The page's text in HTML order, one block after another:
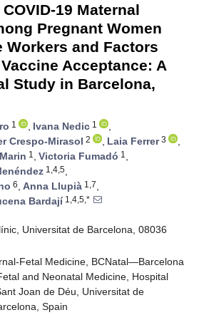
19 Maternal
Pregnant Women
Workers and Factors
Acceptance: A
Study in Barcelona,
1 , Ivana Nedic 1
,
Crespo-Mirasol 2 , Laia Ferrer3
,
1 , Victoria Fumadó 1 ,
1,4,5,
6, Anna Llupià 1,7,
Bardají1,4,5,*
Universitat de Barcelona, 08036
Fetal Medicine, BCNatal—Barcelona
and Neonatal Medicine, Hospital
Joan de Déu, Universitat de
Spain